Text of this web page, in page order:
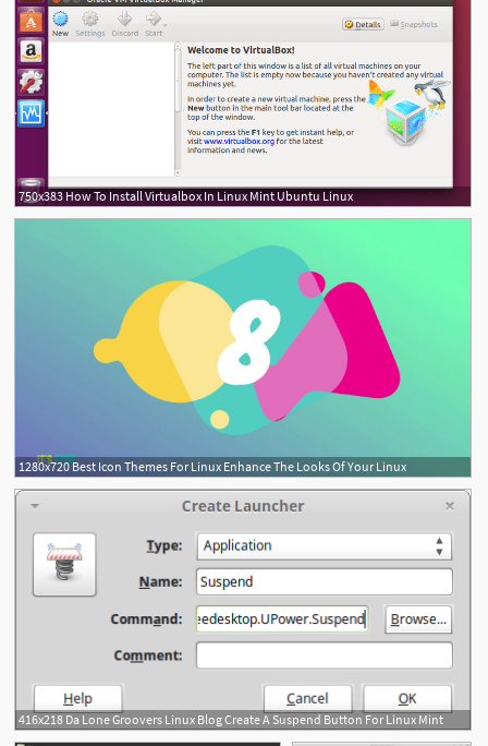
750x383 How To Install Virtualbox In Linux Mint Ubuntu Linux
1280x720 Best Icon Themes For Linux Enhance The Looks Of Your Linux
416x218 Da Lone Groovers Linux Blog Create A Suspend Button For Linux Mint
1